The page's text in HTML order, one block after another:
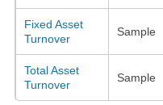
Fixed Asset
Turnover
Sample
Total Asset
Turnover
Sample